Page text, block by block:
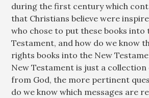
during the first century which
that Christians believe were
who chose to put these books into
Testament, and how do we know
rights books into the New
New Testament is just a collection
from God, the more pertinent
do we know which messages are